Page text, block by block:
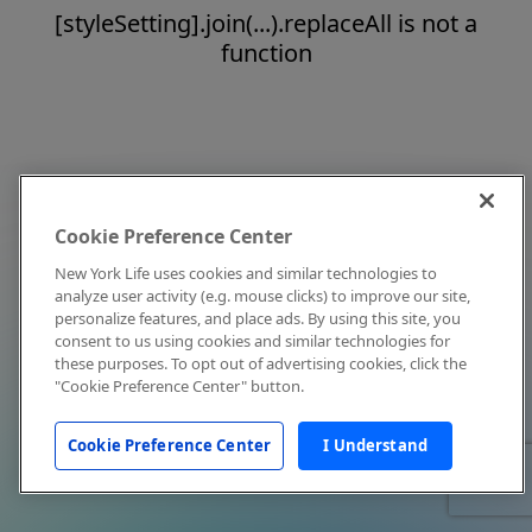
[styleSetting].join(...).replaceAll is not a
function
Cookie Preference Center
New York Life uses cookies and similar technologies to
analyze user activity (e.g. mouse clicks) to improve our site,
personalize features, and place ads. By using this site, you
consent to us using cookies and similar technologies for
these purposes. To opt out of advertising cookies, click the
"Cookie Preference Center" button.
Cookie Preference Center I Understand